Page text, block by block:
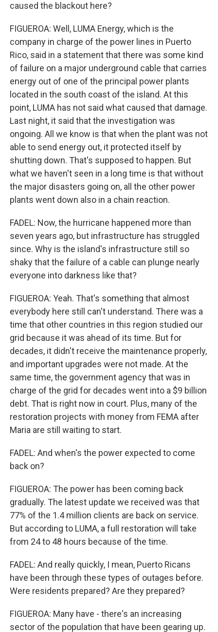
caused the blackout here?
FIGUEROA: Well, LUMA Energy, which is the
company in charge of the power lines in Puerto
Rico, said in a statement that there was some kind
of failure on a major underground cable that carries
energy out of one of the principal power plants
located in the south coast of the island. At this
point, LUMA has not said what caused that damage.
Last night, it said that the investigation was
ongoing. All we know is that when the plant was not
able to send energy out, it protected itself by
shutting down. That's supposed to happen. But
what we haven't seen in a long time is that without
the major disasters going on, all the other power
plants went down also in a chain reaction.
FADEL: Now, the hurricane happened more than
seven years ago, but infrastructure has struggled
since. Why is the island's infrastructure still so
shaky that the failure of a cable can plunge nearly
everyone into darkness like that?
FIGUEROA: Yeah. That's something that almost
everybody here still can't understand. There was a
time that other countries in this region studied our
grid because it was ahead of its time. But for
decades, it didn't receive the maintenance properly,
and important upgrades were not made. At the
same time, the government agency that was in
charge of the grid for decades went into a $9 billion
debt. That is right now in court. Plus, many of the
restoration projects with money from FEMA after
Maria are still waiting to start.
FADEL: And when's the power expected to come
back on?
FIGUEROA: The power has been coming back
gradually. The latest update we received was that
77% of the 1.4 million clients are back on service.
But according to LUMA, a full restoration will take
from 24 to 48 hours because of the time.
FADEL: And really quickly, I mean, Puerto Ricans
have been through these types of outages before.
Were residents prepared? Are they prepared?
FIGUEROA: Many have - there's an increasing
sector of the population that have been gearing up.